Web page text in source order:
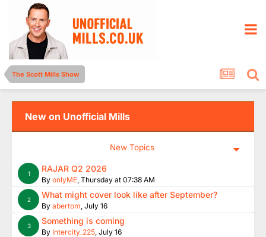
The Scott Mills Show
New on Unofficial Mills
New Topics
1 RAJAR Q2 2026
By onlyME, Thursday at 07:38 AM
2 What might cover look like after September?
By abertom, July 16
3 Something is coming
By Intercity_225, July 16